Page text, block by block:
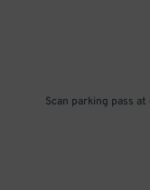
Scan parking pass